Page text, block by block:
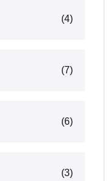
(4)
(7)
(6)
(3)